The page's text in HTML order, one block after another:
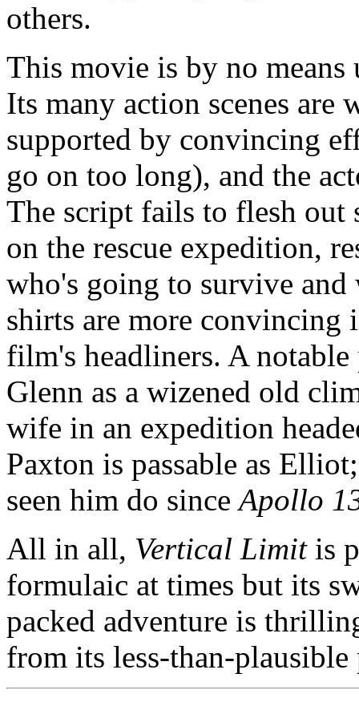
others.
This movie is by no
Its many action scenes are
supported by convincing
go on too long), and the
The script fails to flesh out
on the rescue expedition,
who's going to survive and
shirts are more convincing
film's headliners. A
Glenn as a wizened old
wife in an expedition
Paxton is passable as
seen him do sinceApollo
All in all, Vertical Limitis
formulaic at times but its
packed adventure is
from its less-than-